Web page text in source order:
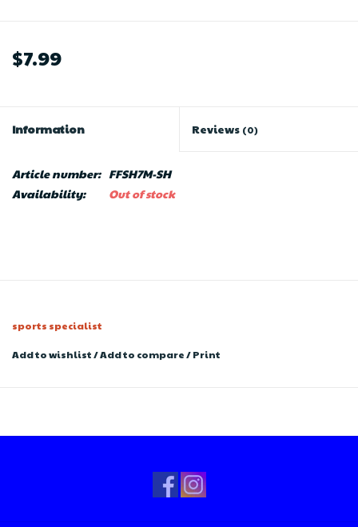
$7.99
Information Reviews (0)
Article number: FFSH7M-SH
Availability:
Out of stock
sports specialist
Add to wishlist/Add to compare/Print